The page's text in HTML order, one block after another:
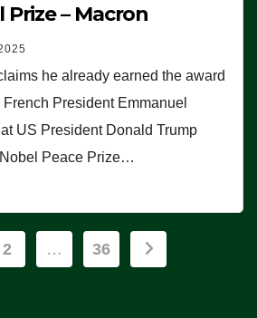
– Macron
he already earned the award
President Emmanuel
US President Donald Trump
Peace Prize…
2 … 36